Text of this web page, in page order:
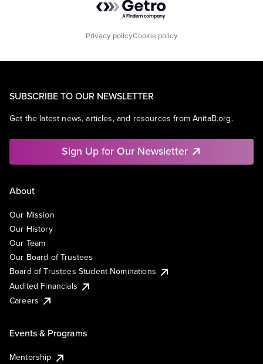
Privacy policyCookie policy
SUBSCRIBE TO OUR NEWSLETTER
Get the latest news, articles, and resources from AnitaB.org.
Sign Up for Our Newsletter
About
Our Mission
Our History
Our Team
Our Board of Trustees
Board of Trustees Student Nominations
Audited Financials
Careers
Events & Programs
Mentorship